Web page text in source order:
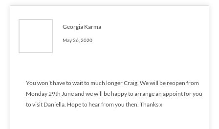
Georgia Karma
May 26, 2020
You won’t have to wait to much longer Craig. We will be reopen from
Monday 29th June and we will be happy to arrange an appoint for you
to visit Daniella. Hope to hear from you then. Thanks x